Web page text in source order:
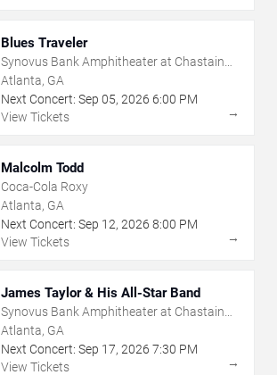
Blues Traveler
Synovus Bank Amphitheater at Chastain
Park
Atlanta, GA
Next Concert: Sep 05, 2026 6:00 PM
View Tickets
→
Malcolm Todd
Coca-Cola Roxy
Atlanta, GA
Next Concert: Sep 12, 2026 8:00 PM
View Tickets
→
James Taylor & His All-Star Band
Synovus Bank Amphitheater at Chastain
Park
Atlanta, GA
Next Concert: Sep 17, 2026 7:30 PM
View Tickets
→